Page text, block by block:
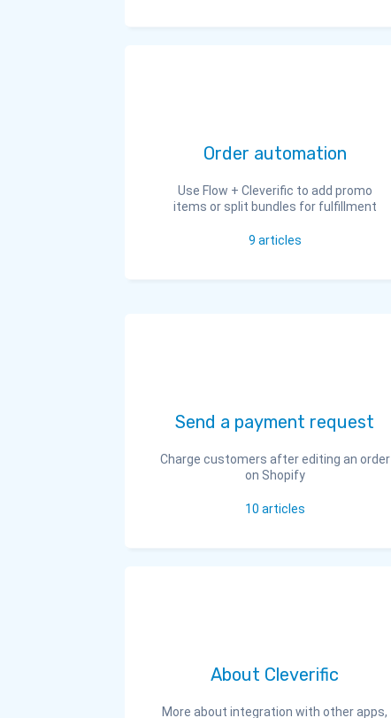
Order automation
Use Flow + Cleverific to add promo
items or split bundles for fulfillment
9 articles
Send a payment request
Charge customers after editing an order
on Shopify
10 articles
About Cleverific
More about integration with other apps,